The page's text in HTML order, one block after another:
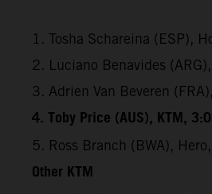
1. Tosha Schareina (ESP),
2. Luciano Benavides
3. Adrien Van Beveren
4. Toby Price (AUS), KTM,
5. Ross Branch (BWA),
Other KTM